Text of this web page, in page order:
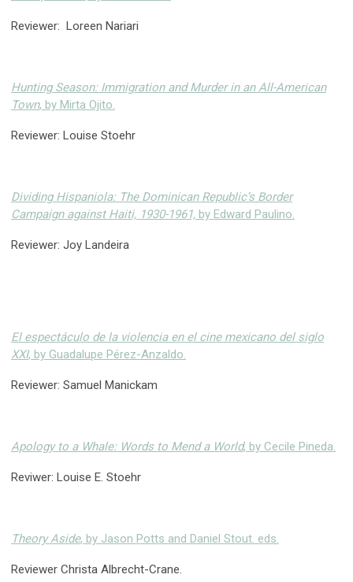
Reviewer: Loreen Nariari
Hunting Season: Immigration and Murder in an All-American
Town, by Mirta Ojito.
Reviewer: Louise Stoehr
Dividing Hispaniola: The Dominican Republic’s Border
Campaign against Haiti, 1930-1961, by Edward Paulino.
Reviewer: Joy Landeira
El espectáculo de la violencia en el cine mexicano del siglo
XXI, by Guadalupe Pérez-Anzaldo.
Reviewer: Samuel Manickam
Apology to a Whale: Words to Mend a World, by Cecile Pineda.
Reviwer: Louise E. Stoehr
Theory Aside, by Jason Potts and Daniel Stout. eds.
Reviewer Christa Albrecht-Crane.